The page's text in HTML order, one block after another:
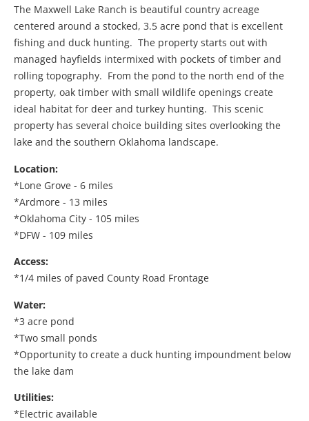
The Maxwell Lake Ranch is beautiful country acreage
centered around a stocked, 3.5 acre pond that is excellent
fishing and duck hunting. The property starts out with
managed hayfields intermixed with pockets of timber and
rolling topography. From the pond to the north end of the
property, oak timber with small wildlife openings create
ideal habitat for deer and turkey hunting. This scenic
property has several choice building sites overlooking the
lake and the southern Oklahoma landscape.
Location:
*Lone Grove - 6 miles
*Ardmore - 13 miles
*Oklahoma City - 105 miles
*DFW - 109 miles
Access:
*1/4 miles of paved County Road Frontage
Water:
*3 acre pond
*Two small ponds
*Opportunity to create a duck hunting impoundment below
the lake dam
Utilities:
*Electric available